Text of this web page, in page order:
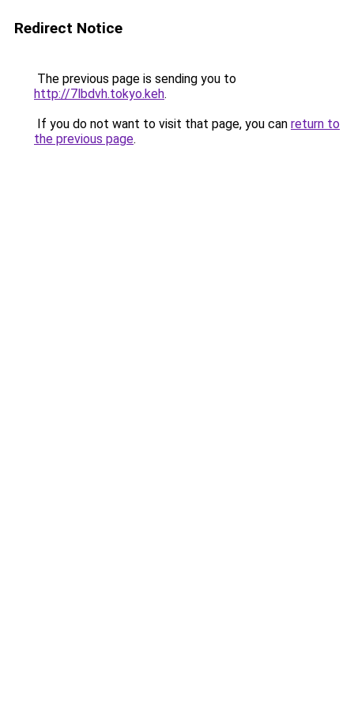
Redirect Notice
The previous page is sending you to
http://7lbdvh.tokyo.keh.
If you do not want to visit that page, you can return to
the previous page.